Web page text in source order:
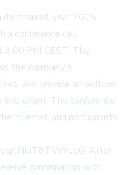
its financial year 2025
a conference call
3:00 PM CEST. The
the company's
and provide an outlook
event. The conference
internet, and participants
lNibT8TVWubG. After
confirmation with